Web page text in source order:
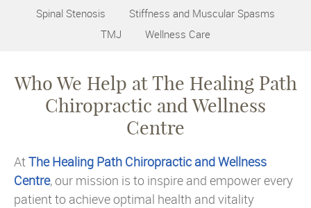
Spinal Stenosis
Stiffness and Muscular Spasms
TMJ
Wellness Care
Who We Help at The Healing Path
Chiropractic and Wellness
Centre
At The Healing Path Chiropractic and Wellness
Centre, our mission is to inspire and empower every
patient to achieve optimal health and vitality